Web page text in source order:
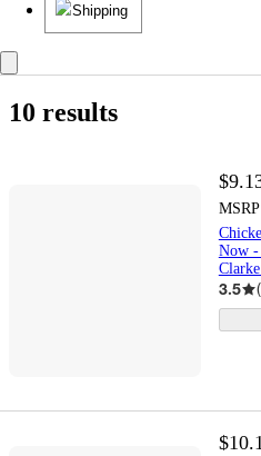
Shipping
10 results
MSRP
Now -
3.5 (